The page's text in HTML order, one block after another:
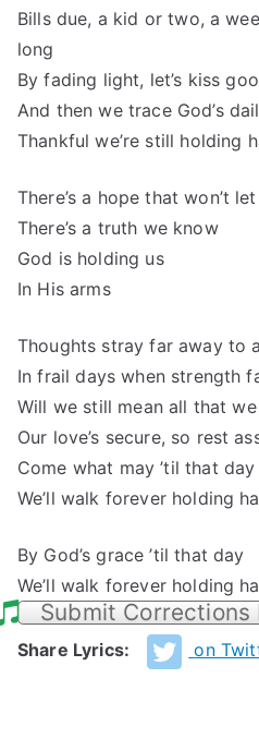
Bills due, a kid or two, a
long
By fading light, let’s kiss
And then we trace God’s
Thankful we’re still holding
There’s a hope that won’t
There’s a truth we know
God is holding us
In His arms
Thoughts stray far away to
In frail days when strength
Will we still mean all that
Our love’s secure, so rest
Come what may ’til that day
We’ll walk forever holding
By God’s grace ’til that day
We’ll walk forever holding
Submit Corrections
Share Lyrics: on